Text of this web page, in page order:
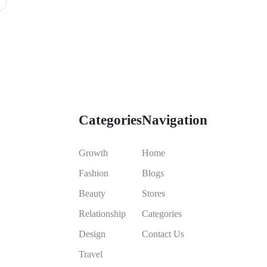
Categories
Growth
Fashion
Beauty
Relationship
Design
Travel
Navigation
Home
Blogs
Stores
Categories
Contact Us